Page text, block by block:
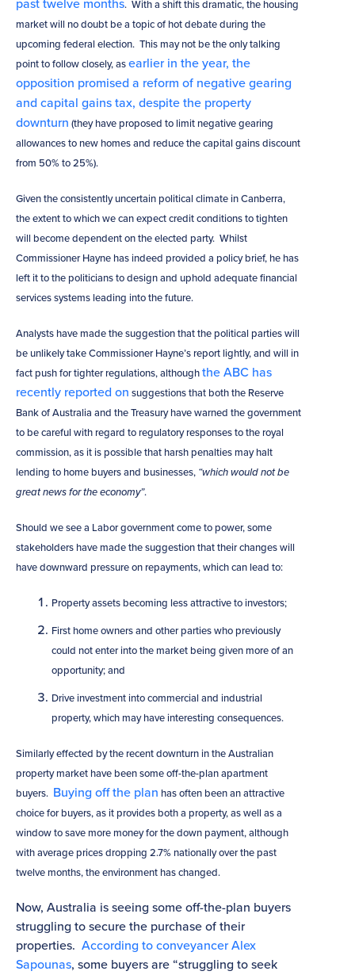
. With a shift this dramatic, the housing
market will no doubt be a topic of hot debate during the
upcoming federal election. This may not be the only talking
point to follow closely, asearlier in the year, the
opposition promised a reform of negative gearing
and capital gains tax, despite the property
downturn (they have proposed to limit negative gearing
allowances to new homes and reduce the capital gains discount
from 50% to 25%).
Given the consistently uncertain political climate in Canberra,
the extent to which we can expect credit conditions to tighten
will become dependent on the elected party. Whilst
Commissioner Hayne has indeed provided a policy brief, he has
left it to the politicians to design and uphold adequate financial
services systems leading into the future.
Analysts have made the suggestion that the political parties will
be unlikely take Commissioner Hayne’s report lightly, and will in
fact push for tighter regulations, althoughthe ABC has
recently reported on suggestions that both the Reserve
Bank of Australia and the Treasury have warned the government
to be careful with regard to regulatory responses to the royal
commission, as it is possible that harsh penalties may halt
lending to home buyers and businesses, “which would not be
great news for the economy”.
Should we see a Labor government come to power, some
stakeholders have made the suggestion that their changes will
have downward pressure on repayments, which can lead to:
Property assets becoming less attractive to investors;
First home owners and other parties who previously
could not enter into the market being given more of an
opportunity; and
Drive investment into commercial and industrial
property, which may have interesting consequences.
Similarly effected by the recent downturn in the Australian
property market have been some off-the-plan apartment
buyers. Buying off the plan has often been an attractive
choice for buyers, as it provides both a property, as well as a
window to save more money for the down payment, although
with average prices dropping 2.7% nationally over the past
twelve months, the environment has changed.
Now, Australia is seeing some off-the-plan buyers
struggling to secure the purchase of their
properties. According to conveyancer Alex
Sapounas, some buyers are “struggling to seek